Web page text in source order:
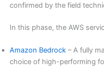
confirmed by the field
In this phase, the AWS
Amazon Bedrock – A fully
choice of high-performing